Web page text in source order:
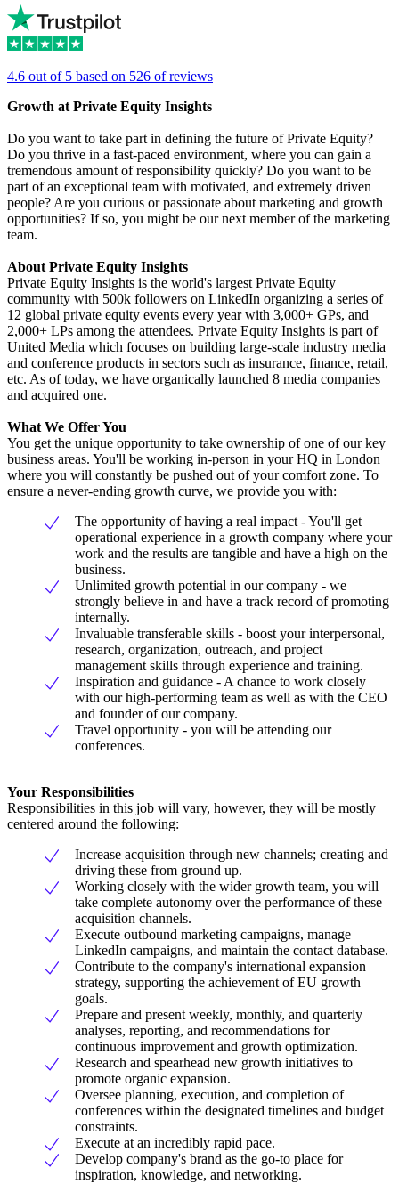
4.6 out of 5 based on 526 of reviews
Growth at Private Equity Insights
Do you want to take part in defining the future of Private Equity?
Do you thrive in a fast-paced environment, where you can gain a
tremendous amount of responsibility quickly? Do you want to be
part of an exceptional team with motivated, and extremely driven
people? Are you curious or passionate about marketing and growth
opportunities? If so, you might be our next member of the marketing
team.
About Private Equity Insights
Private Equity Insights is the world's largest Private Equity
community with 500k followers on LinkedIn organizing a series of
12 global private equity events every year with 3,000+ GPs, and
2,000+ LPs among the attendees. Private Equity Insights is part of
United Media which focuses on building large-scale industry media
and conference products in sectors such as insurance, finance, retail,
etc. As of today, we have organically launched 8 media companies
and acquired one.
What We Offer You
You get the unique opportunity to take ownership of one of our key
business areas. You'll be working in-person in your HQ in London
where you will constantly be pushed out of your comfort zone. To
ensure a never-ending growth curve, we provide you with:
The opportunity of having a real impact - You'll get
operational experience in a growth company where your
work and the results are tangible and have a high on the
business.
Unlimited growth potential in our company - we
strongly believe in and have a track record of promoting
internally.
Invaluable transferable skills - boost your interpersonal,
research, organization, outreach, and project
management skills through experience and training.
Inspiration and guidance - A chance to work closely
with our high-performing team as well as with the CEO
and founder of our company.
Travel opportunity - you will be attending our
conferences.
Your Responsibilities
Responsibilities in this job will vary, however, they will be mostly
centered around the following:
Increase acquisition through new channels; creating and
driving these from ground up.
Working closely with the wider growth team, you will
take complete autonomy over the performance of these
acquisition channels.
Execute outbound marketing campaigns, manage
LinkedIn campaigns, and maintain the contact database.
Contribute to the company's international expansion
strategy, supporting the achievement of EU growth
goals.
Prepare and present weekly, monthly, and quarterly
analyses, reporting, and recommendations for
continuous improvement and growth optimization.
Research and spearhead new growth initiatives to
promote organic expansion.
Oversee planning, execution, and completion of
conferences within the designated timelines and budget
constraints.
Execute at an incredibly rapid pace.
Develop company's brand as the go-to place for
inspiration, knowledge, and networking.